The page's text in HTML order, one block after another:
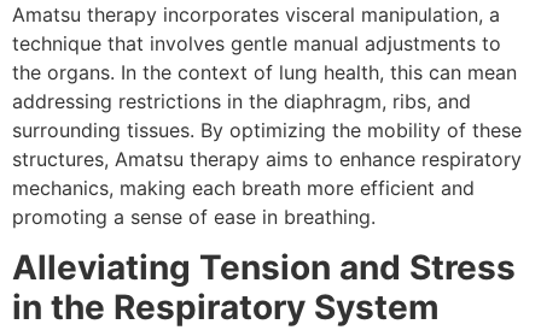
Amatsu therapy incorporates visceral manipulation, a
technique that involves gentle manual adjustments to
the organs. In the context of lung health, this can mean
addressing restrictions in the diaphragm, ribs, and
surrounding tissues. By optimizing the mobility of these
structures, Amatsu therapy aims to enhance respiratory
mechanics, making each breath more efficient and
promoting a sense of ease in breathing.
Alleviating Tension and Stress
in the Respiratory System